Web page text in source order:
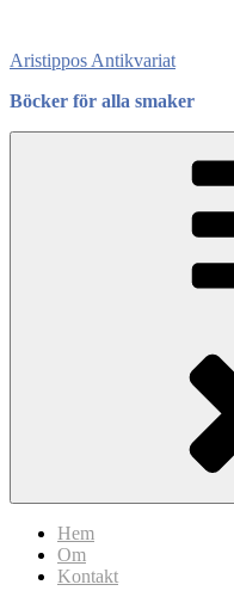
content
Aristippos Antikvariat
Böcker för alla smaker
Hem
Om
Kontakt